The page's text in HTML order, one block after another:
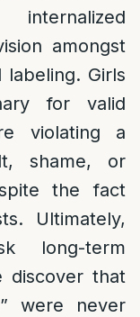
amongst
Girls
for valid
violating a
shame, or
the fact
Ultimately,
long-term
discover that
were never